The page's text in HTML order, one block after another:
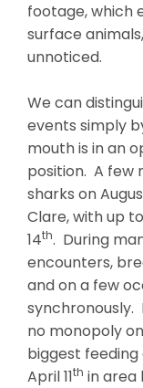
footage, which
surface
unnoticed.
We can
events simply
mouth is in an
position. A few
sharks on
Clare, with up
14th. During
encounters,
and on a few
synchronously.
no monopoly
biggest
April 11th in area